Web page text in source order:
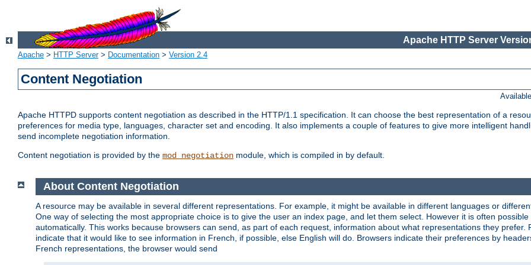
Apache HTTP Server
Apache > HTTP Server> Documentation > Version 2.4
Content Negotiation
Apache HTTPD supports content negotiation as described in the HTTP/1.1 specification. It can choose the best representation of a
preferences for media type, languages, character set and encoding. It also implements a couple of features to give more intelligent
send incomplete negotiation information.
Content negotiation is provided by the mod_negotiation module, which is compiled in by default.
About Content Negotiation
A resource may be available in several different representations. For example, it might be available in different languages or
One way of selecting the most appropriate choice is to give the user an index page, and let them select. However it is often
automatically. This works because browsers can send, as part of each request, information about what representations they prefer.
indicate that it would like to see information in French, if possible, else English will do. Browsers indicate their preferences by
French representations, the browser would send